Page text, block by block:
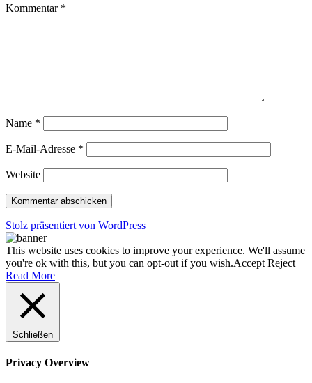
Kommentar *
Name *
E-Mail-Adresse *
Website
Stolz präsentiert von WordPress
This website uses cookies to improve your experience. We'll assume
you're ok with this, but you can opt-out if you wish.Accept Reject
Read More
Schließen
Privacy Overview